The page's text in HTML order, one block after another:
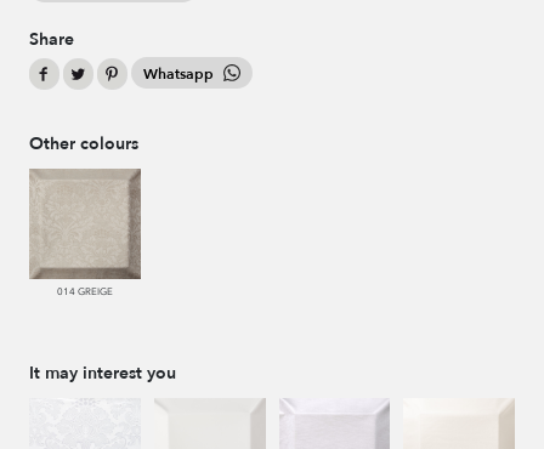
Share
Whatsapp
Other colours
014 GREIGE
It may interest you